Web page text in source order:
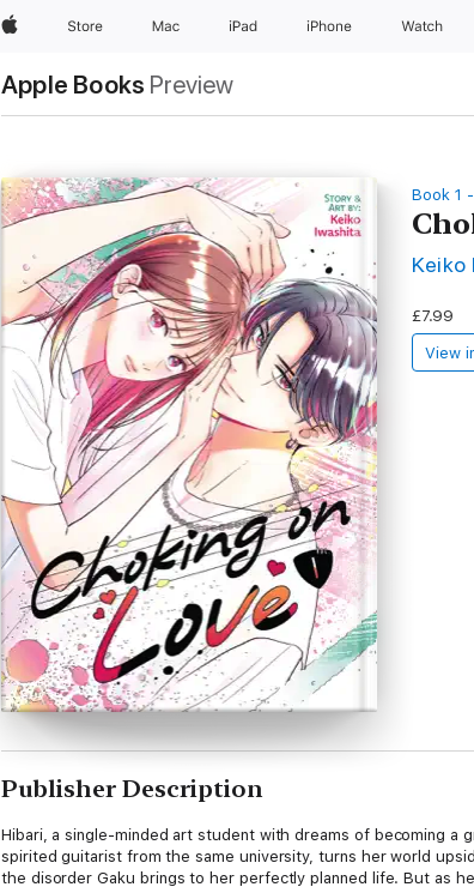
AppleStore Mac iPad iPhone Watch
Apple Books Preview
Book 1
Keiko
£7.99
View
Publisher Description
Hibari, a single-minded art student with dreams of becoming a
spirited guitarist from the same university, turns her world
the disorder Gaku brings to her perfectly planned life. But as